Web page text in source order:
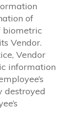
of
biometric
Vendor.
Vendor
information
destroyed